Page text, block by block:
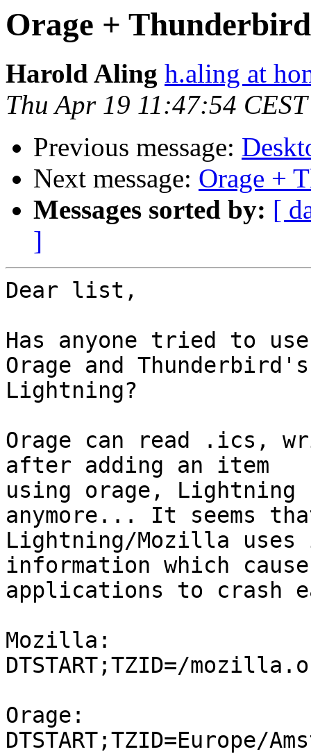
Orage +
Harold Aling h.aling at
Thu Apr 19 11:47:54
Previous message:
Next message: Orage +
Messages sorted by: [
]
Dear list,
Has anyone tried to
Orage and
Lightning?
Orage can read .ics,
after adding an item
using orage,
anymore... It seems
Lightning/Mozilla uses
information which
applications to crash
Mozilla:
DTSTART;TZID=/
Orage:
DTSTART;TZID=Europe/